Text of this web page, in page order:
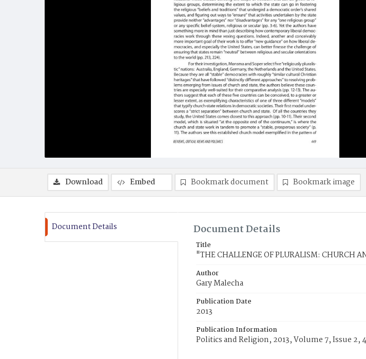
Download Embed Bookmark document Bookmark image
Document Details Document Details
Title
"THE CHALLENGE OF PLURALISM: CHURCH
Author
Gary Malecha
Publication Date
2013
Publication Information
Politics and Religion, 2013, Volume 7, Issue